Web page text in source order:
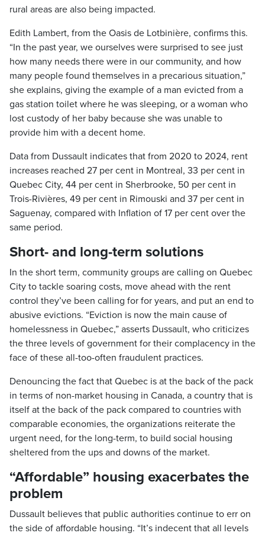
rural areas are also being impacted.
Edith Lambert, from the Oasis de Lotbinière, confirms this.
“In the past year, we ourselves were surprised to see just
how many needs there were in our community, and how
many people found themselves in a precarious situation,”
she explains, giving the example of a man evicted from a
gas station toilet where he was sleeping, or a woman who
lost custody of her baby because she was unable to
provide him with a decent home.
Data from Dussault indicates that from 2020 to 2024, rent
increases reached 27 per cent in Montreal, 33 per cent in
Quebec City, 44 per cent in Sherbrooke, 50 per cent in
Trois-Rivières, 49 per cent in Rimouski and 37 per cent in
Saguenay, compared with Inflation of 17 per cent over the
same period.
Short- and long-term solutions
In the short term, community groups are calling on Quebec
City to tackle soaring costs, move ahead with the rent
control they’ve been calling for for years, and put an end to
abusive evictions. “Eviction is now the main cause of
homelessness in Quebec,” asserts Dussault, who criticizes
the three levels of government for their complacency in the
face of these all-too-often fraudulent practices.
Denouncing the fact that Quebec is at the back of the pack
in terms of non-market housing in Canada, a country that is
itself at the back of the pack compared to countries with
comparable economies, the organizations reiterate the
urgent need, for the long-term, to build social housing
sheltered from the ups and downs of the market.
“Affordable” housing exacerbates the
problem
Dussault believes that public authorities continue to err on
the side of affordable housing. “It’s indecent that all levels